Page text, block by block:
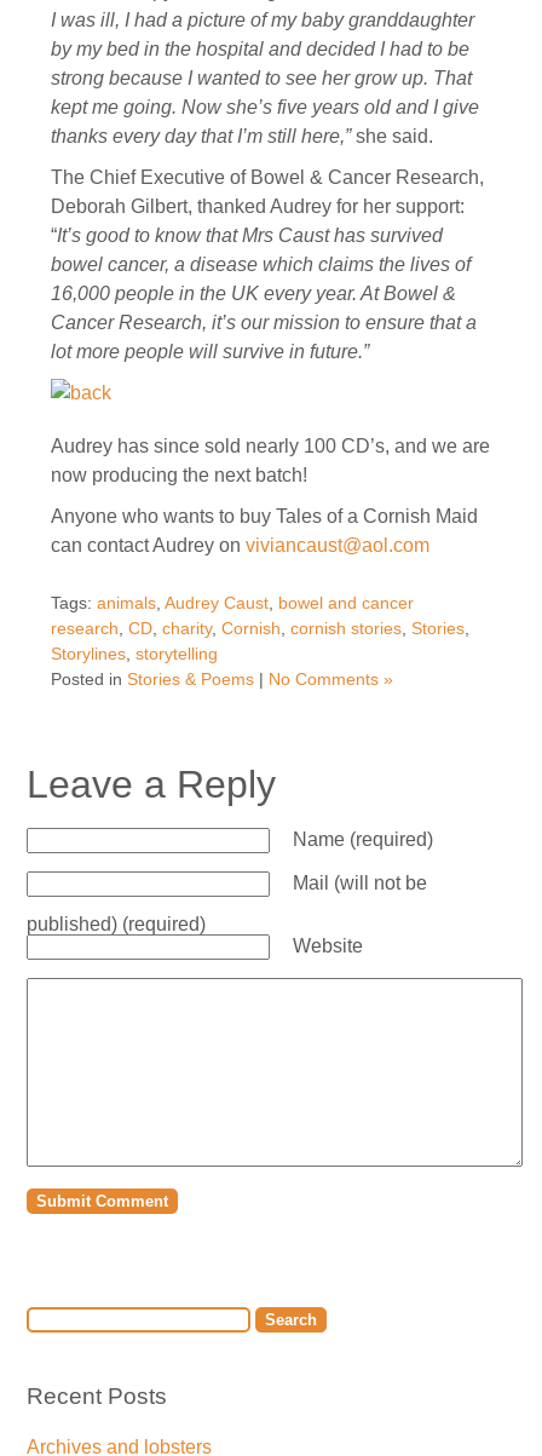
I was ill, I had a picture of my baby granddaughter
by my bed in the hospital and decided I had to be
strong because I wanted to see her grow up. That
kept me going. Now she’s five years old and I give
thanks every day that I’m still here,”she said.
The Chief Executive of Bowel & Cancer Research,
Deborah Gilbert, thanked Audrey for her support:
“It’s good to know that Mrs Caust has survived
bowel cancer, a disease which claims the lives of
16,000 people in the UK every year. At Bowel &
Cancer Research, it’s our mission to ensure that a
lot more people will survive in future.”
Audrey has since sold nearly 100 CD’s, and we are
now producing the next batch!
Anyone who wants to buy Tales of a Cornish Maid
can contact Audrey onviviancaust@aol.com
Tags:animals ,Audrey Caust bowel and cancer
research ,CD ,charity,Cornish ,cornish stories ,Stories
Storylines ,storytelling
Posted inStories & Poems | No Comments »
Leave a Reply
Name (required)
Mail (will not be
published) (required)
Website
Recent Posts
Archives and lobsters